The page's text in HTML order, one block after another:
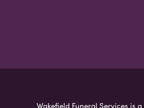
Wakefield Funeral Services is